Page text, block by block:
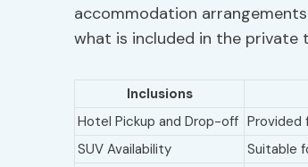
accommodation
what is included in the private
Inclusions
Hotel Pickup and Drop-off Provided
SUV Availability
Suitable